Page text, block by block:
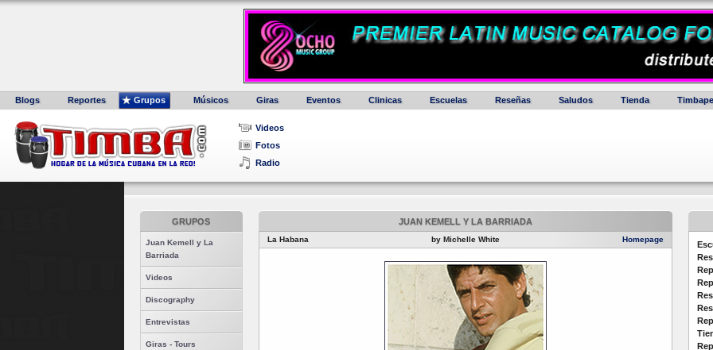
Blogs Reportes Grupos Músicos Giras Eventos Clinicas Escuelas Reseñas Saludos Tienda
Videos
Fotos
Radio
GRUPOS
Juan Kemell y La
Barriada
Videos
Discography
Entrevistas
Giras - Tours
JUAN KEMELL Y LA BARRIADA
La Habana Homepage
by Michelle White